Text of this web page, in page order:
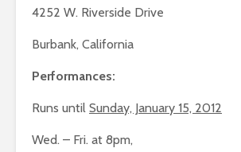
4252 W. Riverside Drive
Burbank, California
Performances:
Runs until Sunday, January 15, 2012
Wed. – Fri. at 8pm,